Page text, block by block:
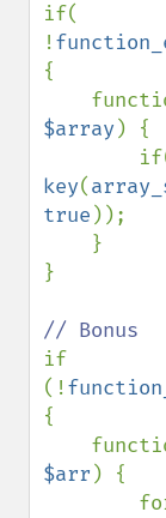
if(
!
{
$array ) {
key(
true ));
}
if
(!
{
$arr ) {